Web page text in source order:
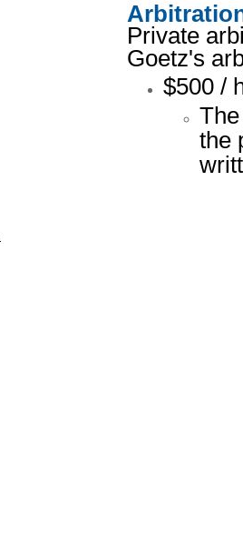
Private
Goetz's
$500 /
the